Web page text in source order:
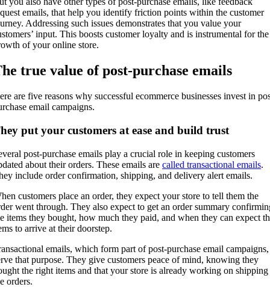
emails, that help you identify friction points within the customer
Addressing such issues demonstrates that you value your
input. This boosts customer loyalty and is instrumental for the
of your online store.
true value of post-purchase emails
are five reasons why successful ecommerce businesses invest in
email campaigns.
put your customers at ease and build trust
post-purchase emails play a crucial role in keeping customers
about their orders. These emails are called transactional emails.
include order confirmation, shipping, and delivery alert emails.
customers place an order, they expect your store to tell them the
went through. They also expect to get an order summary
items they bought, how much they paid, and when they can expect
to arrive at their doorstep.
emails, which form part of post-purchase email campaigns,
that purpose. They give customers peace of mind, knowing they
the right items and that your store is already working on shipping
orders.